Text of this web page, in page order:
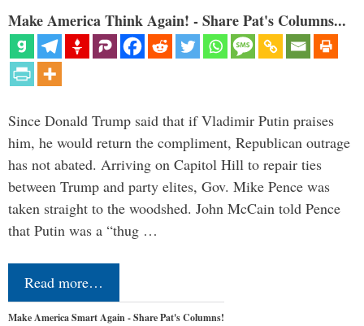
Make America Think Again! - Share Pat's Columns...
Since Donald Trump said that if Vladimir Putin praises
him, he would return the compliment, Republican outrage
has not abated. Arriving on Capitol Hill to repair ties
between Trump and party elites, Gov. Mike Pence was
taken straight to the woodshed. John McCain told Pence
that Putin was a “thug …
Read more…
Make America Smart Again - Share Pat's Columns!